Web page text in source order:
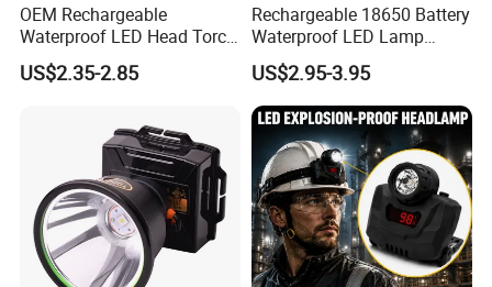
OEM Rechargeable
Waterproof LED Head Torch
with Motion Sensor for
Camping & Hiking
US$2.35-2.85
Rechargeable 18650 Battery
Waterproof LED Lamp
Flashlight Torch Head Light
Headlight
US$2.95-3.95